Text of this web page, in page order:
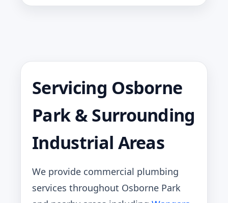
Servicing Osborne
Park & Surrounding
Industrial Areas
We provide commercial plumbing
services throughout Osborne Park